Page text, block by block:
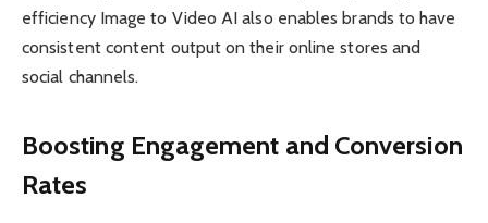
efficiency Image to Video AI also enables brands to have
consistent content output on their online stores and
social channels.
Boosting Engagement and Conversion
Rates